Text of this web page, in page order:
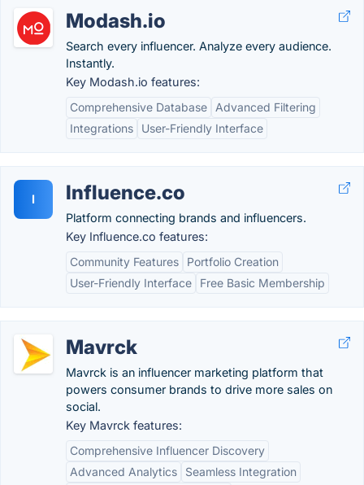
Modash.io
Search every influencer. Analyze every audience.
Instantly.
Key Modash.io features:
Comprehensive Database
Advanced Filtering
Integrations
User-Friendly Interface
I Influence.co
Platform connecting brands and influencers.
Key Influence.co features:
Community Features
Portfolio Creation
User-Friendly Interface
Free Basic Membership
Mavrck
Mavrck is an influencer marketing platform that
powers consumer brands to drive more sales on
social.
Key Mavrck features:
Comprehensive Influencer Discovery
Advanced Analytics
Seamless Integration